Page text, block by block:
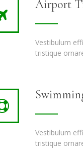
Airport
Vestibulum
tristique
Vestibulum
tristique